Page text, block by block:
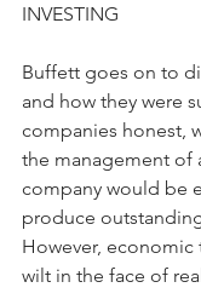
INVESTING
Buffett goes on to
and how they were
companies honest,
the management of
company would be
produce
However,
wilt in the face of